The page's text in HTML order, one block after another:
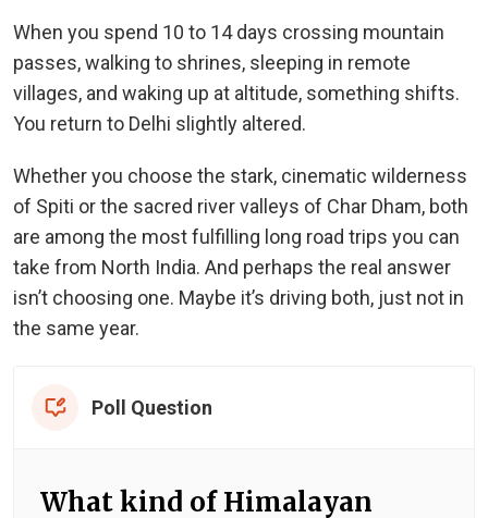
When you spend 10 to 14 days crossing mountain
passes, walking to shrines, sleeping in remote
villages, and waking up at altitude, something shifts.
You return to Delhi slightly altered.
Whether you choose the stark, cinematic wilderness
of Spiti or the sacred river valleys of Char Dham, both
are among the most fulfilling long road trips you can
take from North India. And perhaps the real answer
isn’t choosing one. Maybe it’s driving both, just not in
the same year.
Poll Question
What kind of Himalayan